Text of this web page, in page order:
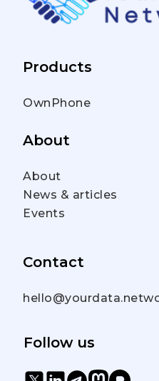
Products
OwnPhone
About
About
News & articles
Events
Contact
Follow us